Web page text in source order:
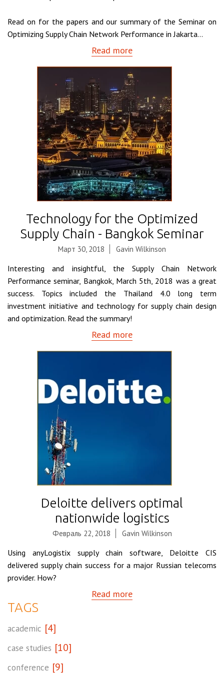
Read on for the papers and our summary of the Seminar on
Optimizing Supply Chain Network Performance in Jakarta...
Read more
Technology for the Optimized
Supply Chain - Bangkok Seminar
Март 30, 2018 Gavin Wilkinson
Interesting and insightful, the Supply Chain Network
Performance seminar, Bangkok, March 5th, 2018 was a great
success. Topics included the Thailand 4.0 long term
investment initiative and technology for supply chain design
and optimization. Read the summary!
Read more
Deloitte delivers optimal
nationwide logistics
Февраль 22, 2018 Gavin Wilkinson
Using anyLogistix supply chain software, Deloitte CIS
delivered supply chain success for a major Russian telecoms
provider. How?
Read more
TAGS
academic [4]
case studies [10]
conference [9]